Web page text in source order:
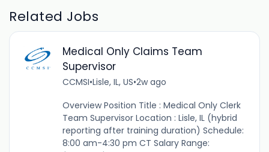
Related Jobs
Medical Only Claims Team
Supervisor
CCMSI•Lisle, IL, US•2w ago
Overview Position Title : Medical Only Clerk
Team Supervisor Location : Lisle, IL (hybrid
reporting after training duration) Schedule:
8:00 am-4:30 pm CT Salary Range: